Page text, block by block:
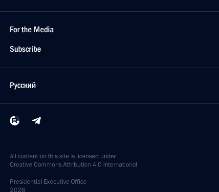
For the Media
Subscribe
Русский
All content on this site is licensed under
Creative Commons Attribution 4.0 International
Presidential Executive Office
2026